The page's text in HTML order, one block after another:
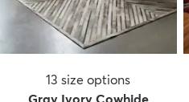
13 size options